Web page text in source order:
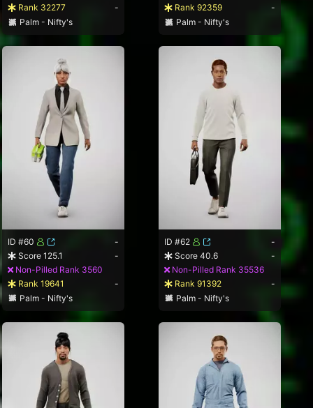
Rank 32277
-
Palm - Nifty's
Rank 92359
-
Palm - Nifty's
ID #60
-
Score 125.1
-
Non-Pilled Rank 3560
Rank 19641
-
Palm - Nifty's
ID #62
-
Score 40.6
-
Non-Pilled Rank 35536
Rank 91392
-
Palm - Nifty's